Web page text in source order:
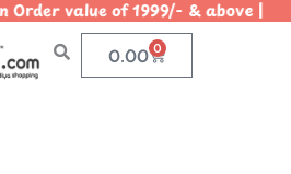
Order value of 1999/- &
0.00 0
Cart